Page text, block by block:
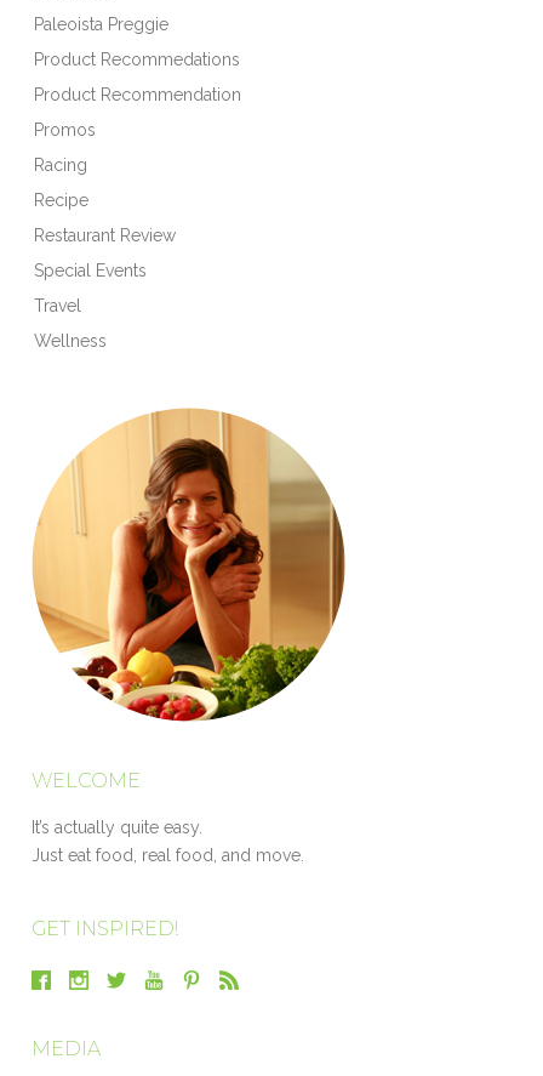
Paleoista Preggie
Product Recommedations
Product Recommendation
Promos
Racing
Recipe
Restaurant Review
Special Events
Travel
Wellness
WELCOME
It’s actually quite easy.
Just eat food, real food, and move.
GET INSPIRED!
MEDIA